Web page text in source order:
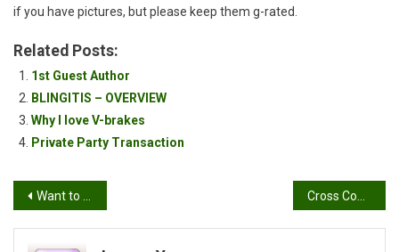
if you have pictures, but please keep them g-rated.
Related Posts:
1st Guest Author
BLINGITIS – OVERVIEW
Why I love V-brakes
Private Party Transaction
Post
navigation
Want to see something hot and sexy?